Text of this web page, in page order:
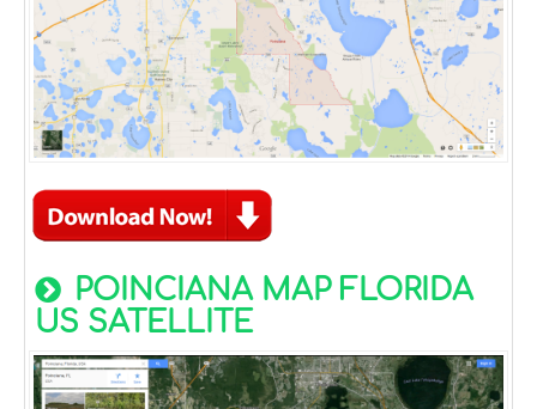
POINCIANA MAP FLORIDA
US SATELLITE